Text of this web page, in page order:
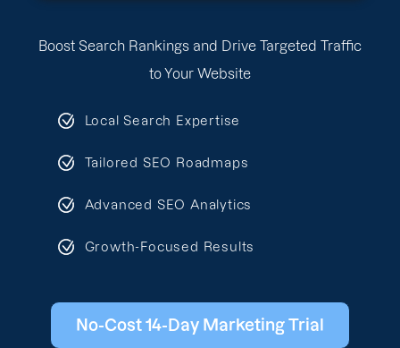
Boost Search Rankings and Drive Targeted Traffic
to Your Website
Local Search Expertise
Tailored SEO Roadmaps
Advanced SEO Analytics
Growth-Focused Results
No-Cost 14-Day Marketing Trial